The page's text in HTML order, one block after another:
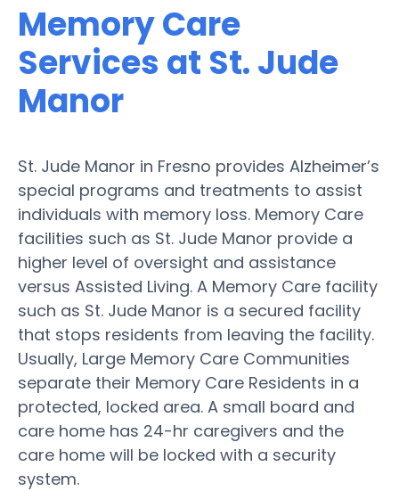
Memory Care
Services at St. Jude
Manor
St. Jude Manor in Fresno provides Alzheimer’s
special programs and treatments to assist
individuals with memory loss. Memory Care
facilities such as St. Jude Manor provide a
higher level of oversight and assistance
versus Assisted Living. A Memory Care facility
such as St. Jude Manor is a secured facility
that stops residents from leaving the facility.
Usually, Large Memory Care Communities
separate their Memory Care Residents in a
protected, locked area. A small board and
care home has 24-hr caregivers and the
care home will be locked with a security
system.